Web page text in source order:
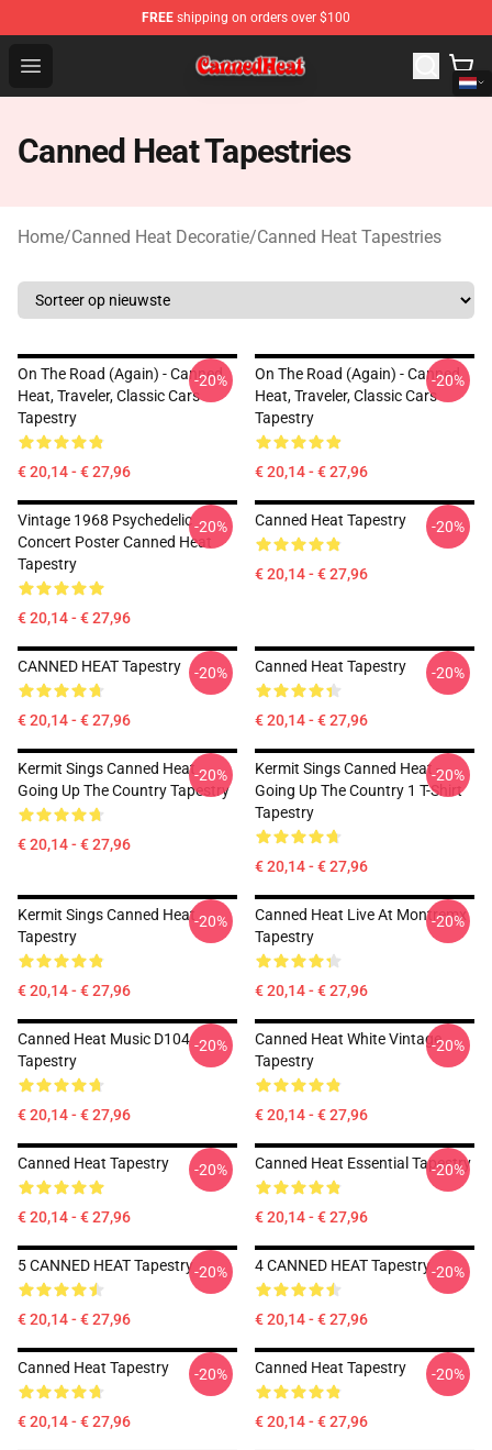
FREE shipping on orders over $100
Open menu
Canned Heat Store - Official Canned Heat Merchandise
Canned Heat Tapestries
Home/Canned Heat Decoratie/Canned Heat Tapestries
On The Road (again) - Canned
Heat, Traveler, Classic Cars
Tapestry
€ 20,14 - € 27,96
-20%
On The Road (again) - Canned
Heat, Traveler, Classic Cars
Tapestry
€ 20,14 - € 27,96
-20%
Vintage 1968 Psychedelic
Concert Poster Canned Heat
Tapestry
€ 20,14 - € 27,96
-20% Canned Heat Tapestry
€ 20,14 - € 27,96
-20%
CANNED HEAT Tapestry
€ 20,14 - € 27,96
-20% Canned Heat Tapestry
€ 20,14 - € 27,96
-20%
Kermit Sings Canned Heat
Going Up The Country Tapestry
€ 20,14 - € 27,96
-20%
Kermit Sings Canned Heat -
Going Up The Country 1 T-Shirt
Tapestry
€ 20,14 - € 27,96
-20%
Kermit Sings Canned Heat
Tapestry
€ 20,14 - € 27,96
-20%
Canned Heat Live At Montremx
Tapestry
€ 20,14 - € 27,96
-20%
Canned Heat Music D104
Tapestry
€ 20,14 - € 27,96
-20%
Canned Heat White Vintage
Tapestry
€ 20,14 - € 27,96
-20%
Canned Heat Tapestry
€ 20,14 - € 27,96
-20% Canned Heat Essential Tapestry
€ 20,14 - € 27,96
-20%
5 CANNED HEAT Tapestry
€ 20,14 - € 27,96
-20% 4 CANNED HEAT Tapestry
€ 20,14 - € 27,96
-20%
Canned Heat Tapestry
€ 20,14 - € 27,96
-20% Canned Heat Tapestry
€ 20,14 - € 27,96
-20%